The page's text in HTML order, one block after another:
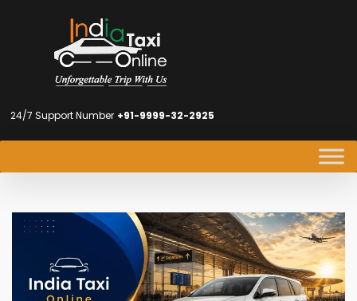
24/7 Support Number +91-9999-32-2925